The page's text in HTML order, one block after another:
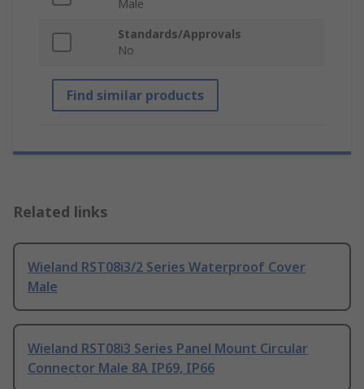
Male
Standards/Approvals
No
Find similar products
Related links
Wieland RST08i3/2 Series Waterproof Cover
Male
Wieland RST08i3 Series Panel Mount Circular
Connector Male 8A IP69, IP66